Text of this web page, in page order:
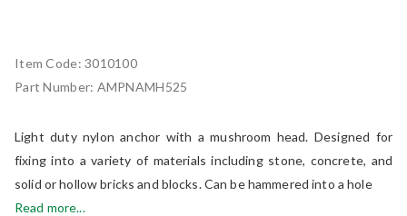
Item Code:3010100
Part Number: AMPNAMH525
Light duty nylon anchor with a mushroom head. Designed for
fixing into a variety of materials including stone, concrete, and
solid or hollow bricks and blocks. Can be hammered into a hole
Read more...